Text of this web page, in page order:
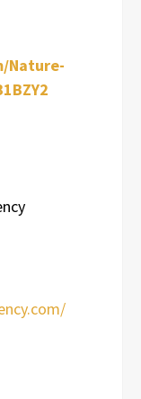
Nature-